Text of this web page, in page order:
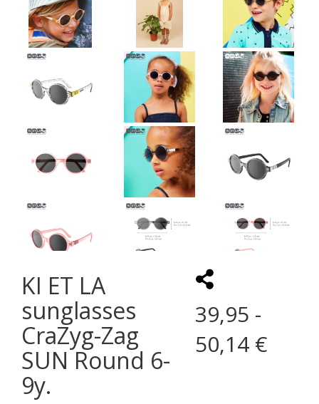
KI ET LA
sunglasses
CraZyg-Zag
SUN Round 6-
9y.
39,95 -
50,14 €